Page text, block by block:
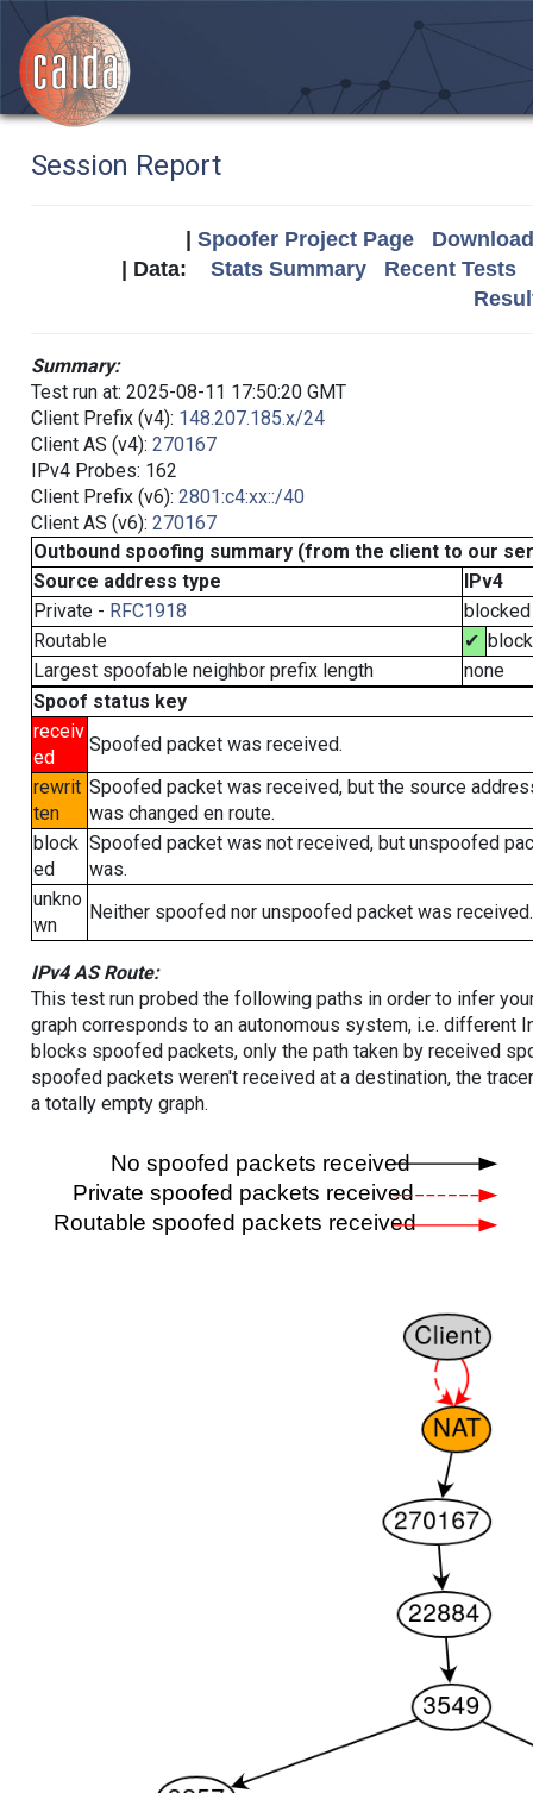
Session Report
Spoofer Project Page
| Data: Stats Summary
Recent Tests
Summary:
Test run at: 2025-08-11 17:50:20 GMT
Client Prefix (v4): 148.207.185.x/24
Client AS (v4): 270167
IPv4 Probes: 162
Client Prefix (v6): 2801:c4:xx::/40
Client AS (v6): 270167
Outbound spoofing summary (from the client to our
Source address type
IPv4
Private - RFC1918
blocked
Routable
✔
Largest spoofable neighbor prefix length
none
Spoof status key
receiv
ed
Spoofed packet was received.
rewrit
ten
Spoofed packet was received, but the source
was changed en route.
block
ed
Spoofed packet was not received, but unspoofed
was.
unkno
wn
Neither spoofed nor unspoofed packet was received.
IPv4 AS Route:
This test run probed the following paths in order to infer
graph corresponds to an autonomous system, i.e. different
blocks spoofed packets, only the path taken by received
spoofed packets weren't received at a destination, the
a totally empty graph.